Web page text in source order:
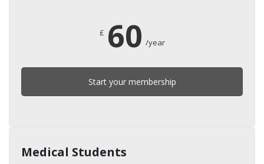
£ 60 /year
Start your membership
Medical Students